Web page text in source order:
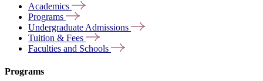
Academics
Programs
Undergraduate Admissions
Tuition & Fees
Faculties and Schools
Programs